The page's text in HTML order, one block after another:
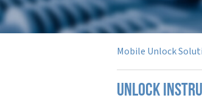
Mobile Unlock
UNLOCK